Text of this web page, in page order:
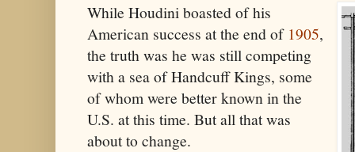
While Houdini boasted of his
American success at the end of 1905,
the truth was he was still competing
with a sea of Handcuff Kings, some
of whom were better known in the
U.S. at this time. But all that was
about to change.